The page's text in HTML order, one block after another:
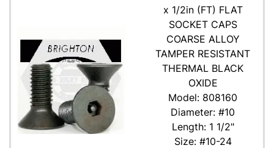
x 1/2in (FT) FLAT
SOCKET CAPS
COARSE ALLOY
TAMPER RESISTANT
THERMAL BLACK
OXIDE
Model: 808160
Diameter: #10
Length: 1 1/2"
Size: #10-24